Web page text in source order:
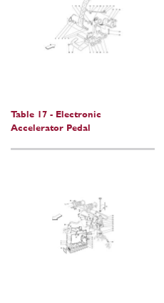
Table 17 - Electronic
Accelerator Pedal